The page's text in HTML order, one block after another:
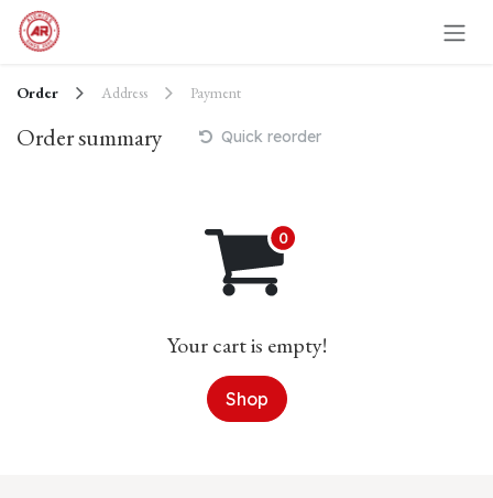
Skip to Content
Order Address Payment
Order summary Quick reorder
Your cart is empty!
Shop